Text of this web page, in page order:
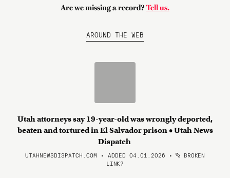
Are we missing a record? Tell us.
AROUND THE WEB
Utah attorneys say 19-year-old was wrongly deported,
beaten and tortured in El Salvador prison • Utah News
Dispatch
UTAHNEWSDISPATCH.COM • ADDED 04.01.2026 •
BROKEN
LINK?